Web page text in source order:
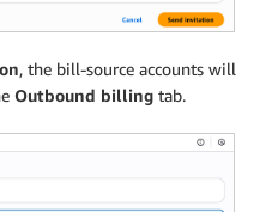
, the bill-source accounts will
Outbound billing tab.